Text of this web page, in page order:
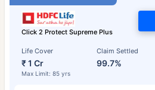
Click 2 Protect Supreme Plus
Life Cover
₹ 1 Cr
Max Limit: 85 yrs
Claim Settled
99.7%